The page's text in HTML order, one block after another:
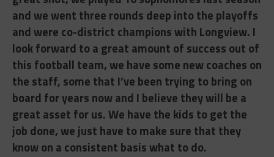
and we went three rounds deep into the playoffs
and were co-district champions with Longview. I
look forward to a great amount of success out of
this football team, we have some new coaches on
the staff, some that I’ve been trying to bring on
board for years now and I believe they will be a
great asset for us. We have the kids to get the
job done, we just have to make sure that they
know on a consistent basis what to do.